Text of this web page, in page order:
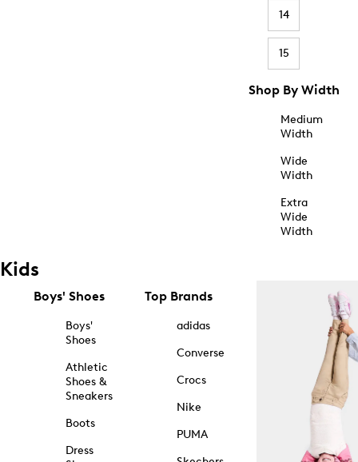
14
15
Shop By Width
Medium
Width
Wide
Width
Extra
Wide
Width
Kids
Boys' Shoes
Boys'
Shoes
Athletic
Shoes &
Sneakers
Boots
Dress
Top Brands
adidas
Converse
Crocs
Nike
PUMA